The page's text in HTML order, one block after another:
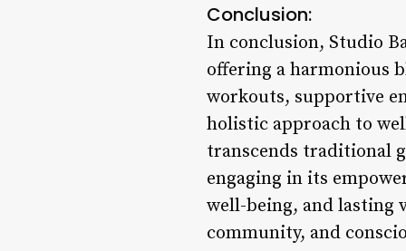
Conclusion:
In conclusion, Studio
offering a harmonious
workouts, supportive
holistic approach to
transcends traditional
engaging in its
well-being, and lasting
community, and